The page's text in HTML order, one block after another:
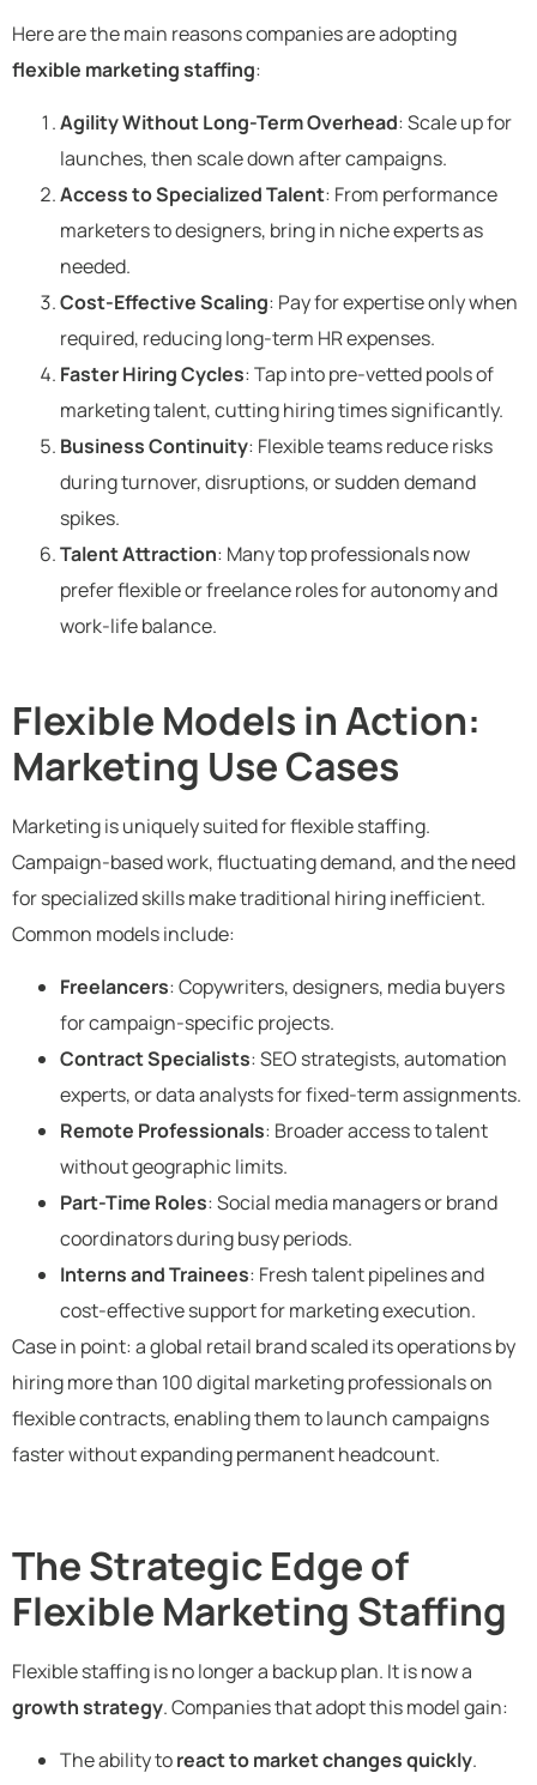
Here are the main reasons companies are adopting
flexible marketing staffing:
Agility Without Long-Term Overhead: Scale up for
launches, then scale down after campaigns.
Access to Specialized Talent: From performance
marketers to designers, bring in niche experts as
needed.
Cost-Effective Scaling: Pay for expertise only when
required, reducing long-term HR expenses.
Faster Hiring Cycles: Tap into pre-vetted pools of
marketing talent, cutting hiring times significantly.
Business Continuity: Flexible teams reduce risks
during turnover, disruptions, or sudden demand
spikes.
Talent Attraction: Many top professionals now
prefer flexible or freelance roles for autonomy and
work-life balance.
Flexible Models in Action:
Marketing Use Cases
Marketing is uniquely suited for flexible staffing.
Campaign-based work, fluctuating demand, and the need
for specialized skills make traditional hiring inefficient.
Common models include:
Freelancers: Copywriters, designers, media buyers
for campaign-specific projects.
Contract Specialists: SEO strategists, automation
experts, or data analysts for fixed-term assignments.
Remote Professionals: Broader access to talent
without geographic limits.
Part-Time Roles: Social media managers or brand
coordinators during busy periods.
Interns and Trainees: Fresh talent pipelines and
cost-effective support for marketing execution.
Case in point: a global retail brand scaled its operations by
hiring more than 100 digital marketing professionals on
flexible contracts, enabling them to launch campaigns
faster without expanding permanent headcount.
The Strategic Edge of
Flexible Marketing Staffing
Flexible staffing is no longer a backup plan. It is now a
growth strategy. Companies that adopt this model gain:
The ability toreact to market changes quickly.